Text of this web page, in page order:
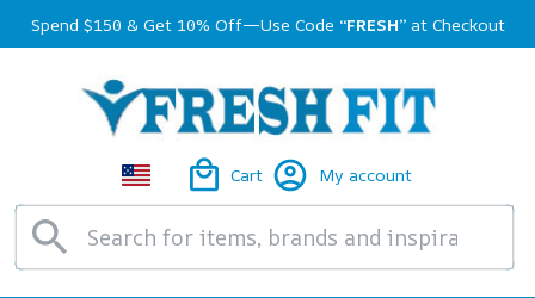
Spend $150 & Get 10% Off—Use Code “FRESH” at Checkout
Cart My account